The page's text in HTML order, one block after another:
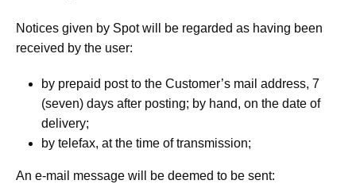
Notices given by Spot will be regarded as having been
received by the user:
by prepaid post to the Customer’s mail address, 7
(seven) days after posting; by hand, on the date of
delivery;
by telefax, at the time of transmission;
An e-mail message will be deemed to be sent: